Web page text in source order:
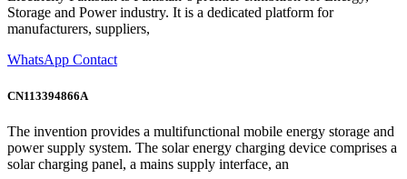
Storage and Power industry. It is a dedicated platform for
manufacturers, suppliers,
WhatsApp Contact
CN113394866A
The invention provides a multifunctional mobile energy storage and
power supply system. The solar energy charging device comprises a
solar charging panel, a mains supply interface, an